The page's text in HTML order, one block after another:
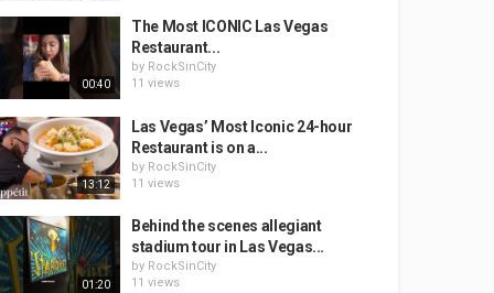
00:40
The Most ICONIC Las Vegas
Restaurant...
by RockSinCity
11 views
13:12
Las Vegas’ Most Iconic 24-hour
Restaurant is on a...
by RockSinCity
11 views
01:20
Behind the scenes allegiant
stadium tour in Las Vegas...
by RockSinCity
11 views